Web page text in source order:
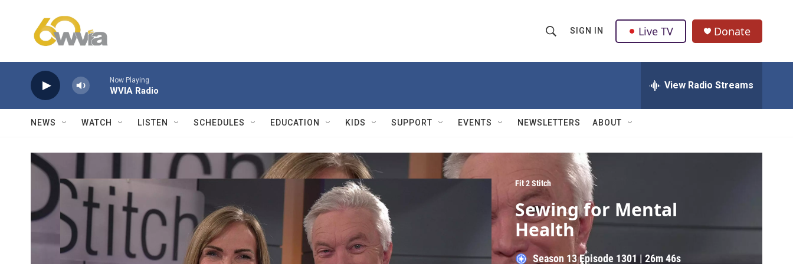
h
w
a
r
c
h
Q
u
r
SIGN IN Live TV Donate
Now Playing
WVIA Radio View Radio Streams
NEWS WATCH LISTEN SCHEDULES EDUCATION KIDS SUPPORT EVENTS NEWSLETTERS ABOUT
Fit 2 Stitch
Sewing for Mental
Health
Season 13Episode 1301 |26m 46s